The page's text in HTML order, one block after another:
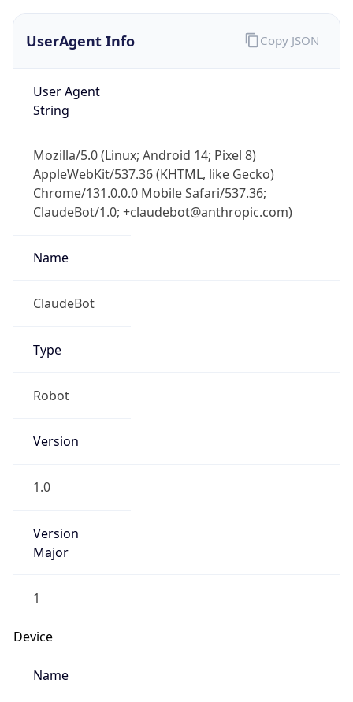
UserAgent Info
User Agent
String
Mozilla/5.0 (Linux; Android 14; Pixel 8)
AppleWebKit/537.36 (KHTML, like Gecko)
Chrome/131.0.0.0 Mobile Safari/537.36;
ClaudeBot/1.0; +claudebot@anthropic.com)
Name
ClaudeBot
Type
Robot
Version
1.0
Version
Major
1
Device
Name
Copy JSON